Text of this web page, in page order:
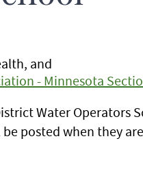
and
- Minnesota
Water Operators
posted when they